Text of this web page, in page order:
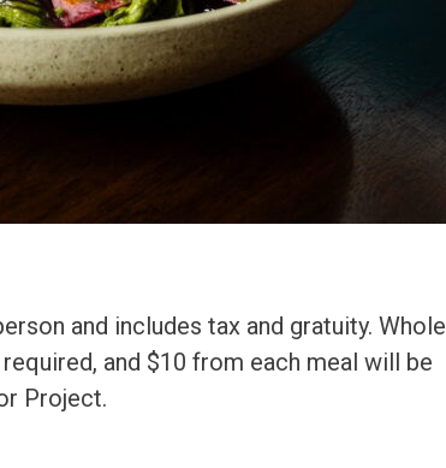
and includes tax and gratuity. Whole
and $10 from each meal will be
Project.